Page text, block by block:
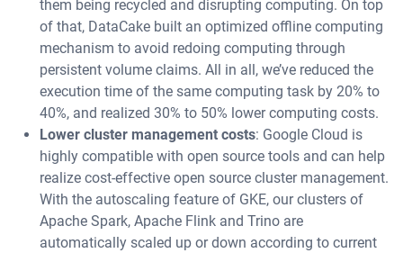
them being recycled and disrupting computing. On top
of that, DataCake built an optimized offline computing
mechanism to avoid redoing computing through
persistent volume claims. All in all, we’ve reduced the
execution time of the same computing task by 20% to
40%, and realized 30% to 50% lower computing costs.
Lower cluster management costs: Google Cloud is
highly compatible with open source tools and can help
realize cost-effective open source cluster management.
With the autoscaling feature of GKE, our clusters of
Apache Spark, Apache Flink and Trino are
automatically scaled up or down according to current